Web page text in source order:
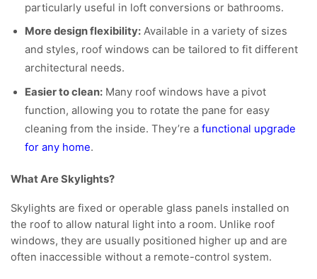
particularly useful in loft conversions or bathrooms.
More design flexibility: Available in a variety of sizes
and styles, roof windows can be tailored to fit different
architectural needs.
Easier to clean: Many roof windows have a pivot
function, allowing you to rotate the pane for easy
cleaning from the inside. They’re a functional upgrade
for any home.
What Are Skylights?
Skylights are fixed or operable glass panels installed on
the roof to allow natural light into a room. Unlike roof
windows, they are usually positioned higher up and are
often inaccessible without a remote-control system.